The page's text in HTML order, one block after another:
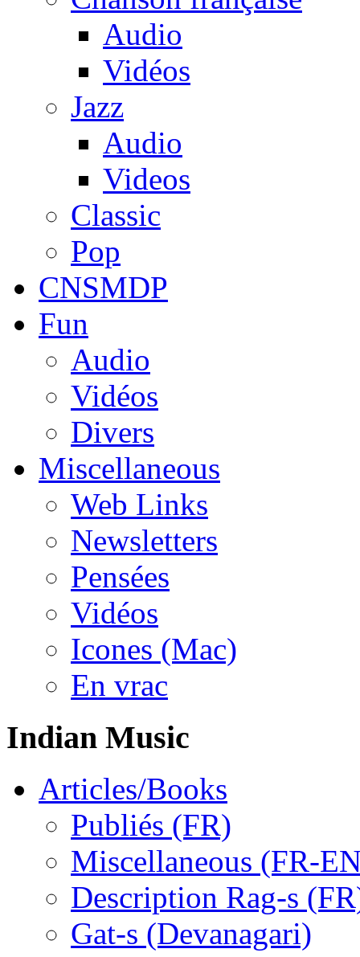
Audio
Vidéos
Jazz
Audio
Videos
Classic
Pop
CNSMDP
Fun
Audio
Vidéos
Divers
Miscellaneous
Web Links
Newsletters
Pensées
Vidéos
Icones (Mac)
En vrac
Indian Music
Articles/Books
Publiés (FR)
Miscellaneous (FR-
Description Rag-s
Gat-s (Devanagari)